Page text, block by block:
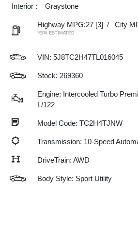
Interior :
Graystone
Highway MPG:27 [3] / City
*EPA ESTIMATED
VIN: 5J8TC2H47TL016045
Stock: 269360
Engine: Intercooled Turbo
L/122
Model Code: TC2H4TJNW
Transmission: 10-Speed
DriveTrain: AWD
Body Style: Sport Utility